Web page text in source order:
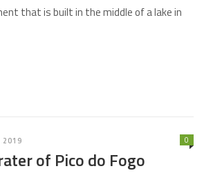
that is built in the middle of a lake in
2019
of Pico do Fogo
0